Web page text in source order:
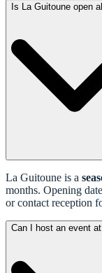
Is La Guitoune open
La Guitoune is a
months. Opening
or contact reception
Can I host an event